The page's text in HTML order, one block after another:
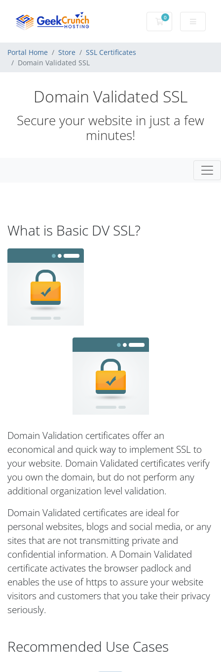
0
Shopping Cart
Portal Home Store
SSL Certificates
Domain Validated SSL
Domain Validated SSL
Secure your website in just a few
minutes!
What is Basic DV SSL?
Domain Validation certificates offer an
economical and quick way to implement SSL to
your website. Domain Validated certificates verify
you own the domain, but do not perform any
additional organization level validation.
Domain Validated certificates are ideal for
personal websites, blogs and social media, or any
sites that are not transmitting private and
confidential information. A Domain Validated
certificate activates the browser padlock and
enables the use of https to assure your website
visitors and customers that you take their privacy
seriously.
Recommended Use Cases